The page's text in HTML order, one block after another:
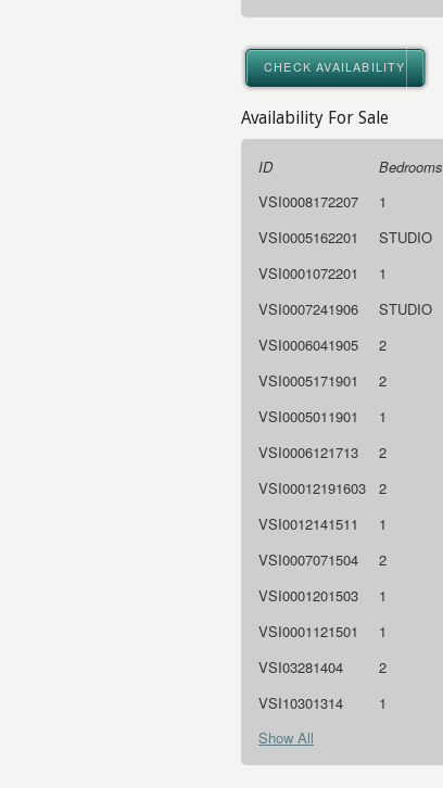
CHECK AVAILABILITY
Availability For Sale
ID Bedrooms
VSI0008172207
1
VSI0005162201
STUDIO
VSI0001072201
1
VSI0007241906
STUDIO
VSI0006041905
2
VSI0005171901
2
VSI0005011901
1
VSI0006121713
2
VSI00012191603
2
VSI0012141511
1
VSI0007071504
2
VSI0001201503
1
VSI0001121501
1
VSI03281404
2
VSI10301314
1
Show All